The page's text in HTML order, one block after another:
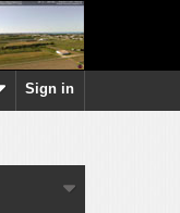
Sign in